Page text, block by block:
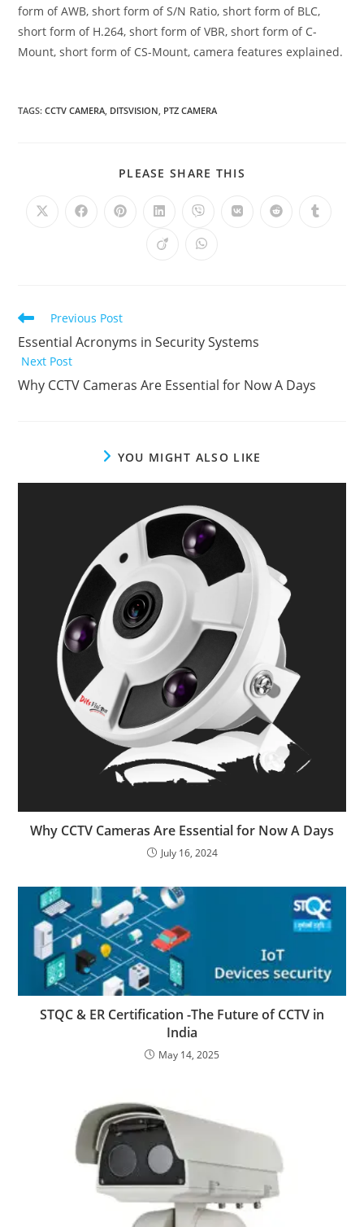
form of AWB, short form of S/N Ratio, short form of BLC,
short form of H.264, short form of VBR, short form of C-
Mount, short form of CS-Mount, camera features explained.
TAGS:CCTV CAMERA, DITSVISION, PTZ CAMERA
PLEASE SHARE THIS
Previous Post
Essential Acronyms in Security Systems
Next Post
Why CCTV Cameras Are Essential for Now A Days
YOU MIGHT ALSO LIKE
Why CCTV Cameras Are Essential for Now A Days
July 16, 2024
STQC & ER Certification -The Future of CCTV in
India
May 14, 2025